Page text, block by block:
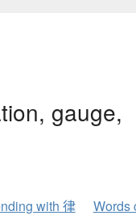
gauge,
with 律 Words